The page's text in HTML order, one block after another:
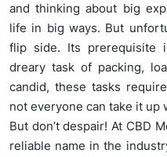
and thinking about big
life in big ways. But
flip side. Its prerequisite
dreary task of packing,
candid, these tasks
not everyone can take it up
But don’t despair! At CBD
reliable name in the